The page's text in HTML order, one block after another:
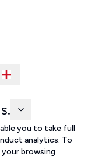
you to take full
analytics. To
browsing